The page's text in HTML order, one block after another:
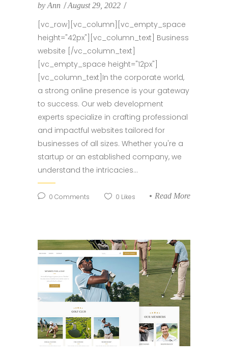
by Ann August 29, 2022
[vc_row][vc_column][vc_empty_space
height="42px"][vc_column_text] Business
website [/vc_column_text]
[vc_empty_space height="12px"]
[vc_column_text]In the corporate world,
a strong online presence is your gateway
to success. Our web development
experts specialize in crafting professional
and impactful websites tailored for
businesses of all sizes. Whether you're a
startup or an established company, we
understand the intricacies...
0 Comments 0 Likes Read More